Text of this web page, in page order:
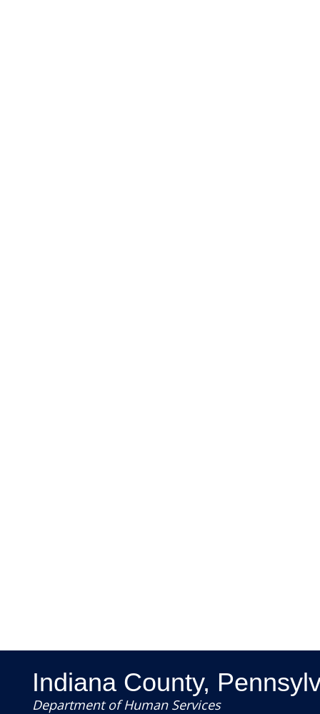
Indiana County,
Department of Human Services